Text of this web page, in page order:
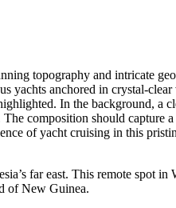
far east. This remote spot in
of New Guinea.